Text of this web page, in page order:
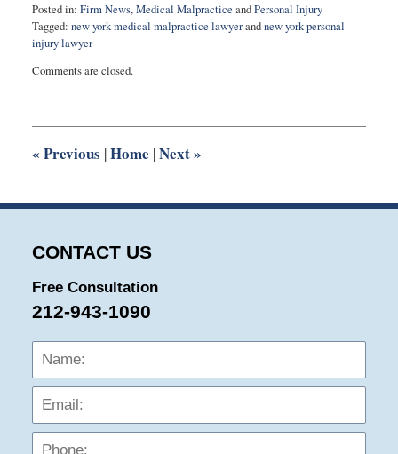
Posted in: Firm News,Medical Malpractice andPersonal Injury
Tagged: new york medical malpractice lawyerandnew york personal
injury lawyer
March
5:18
Comments are closed.
« Previous |Home |Next»
CONTACT US
Free Consultation
212-943-1090
Name: